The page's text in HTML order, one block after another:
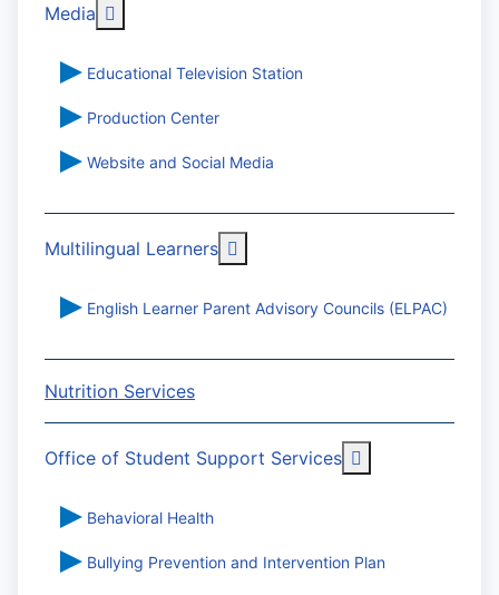
Media
Educational Television Station
Production Center
Website and Social Media
Multilingual Learners
English Learner Parent Advisory Councils (ELPAC)
Nutrition Services
Office of Student Support Services
Behavioral Health
Bullying Prevention and Intervention Plan